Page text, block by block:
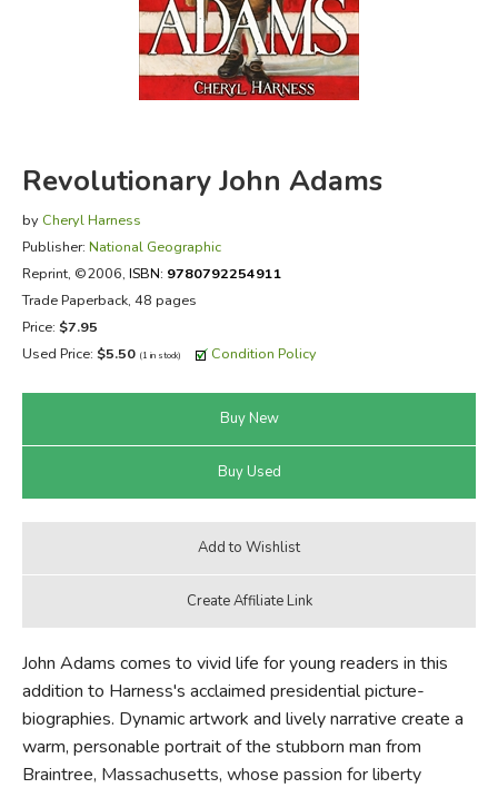
FICTION & LITERATURE
EVERYDAY LIFE
Revolutionary John Adams
by Cheryl Harness
Publisher: National Geographic
Reprint, ©2006, ISBN: 9780792254911
Trade Paperback, 48 pages
Price: $7.95
Used Price: $5.50 (1 in stock) Condition Policy
John Adams comes to vivid life for young readers in this
addition to Harness's acclaimed presidential picture-
biographies. Dynamic artwork and lively narrative create a
warm, personable portrait of the stubborn man from
Braintree, Massachusetts, whose passion for liberty